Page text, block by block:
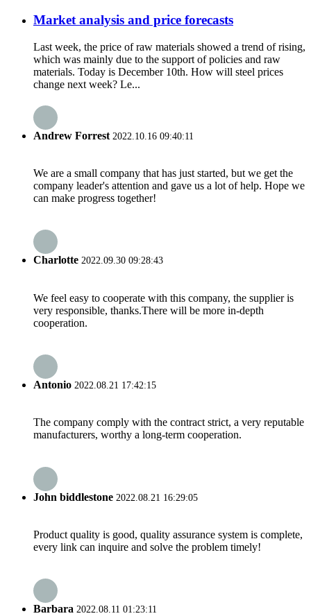
Market analysis and price forecasts
Last week, the price of raw materials showed a trend of rising,
which was mainly due to the support of policies and raw
materials. Today is December 10th. How will steel prices
change next week? Le...
Andrew Forrest 2022.10.16 09:40:11
We are a small company that has just started, but we get the
company leader's attention and gave us a lot of help. Hope we
can make progress together!
Charlotte 2022.09.30 09:28:43
We feel easy to cooperate with this company, the supplier is
very responsible, thanks.There will be more in-depth
cooperation.
Antonio 2022.08.21 17:42:15
The company comply with the contract strict, a very reputable
manufacturers, worthy a long-term cooperation.
John biddlestone 2022.08.21 16:29:05
Product quality is good, quality assurance system is complete,
every link can inquire and solve the problem timely!
Barbara 2022.08.11 01:23:11